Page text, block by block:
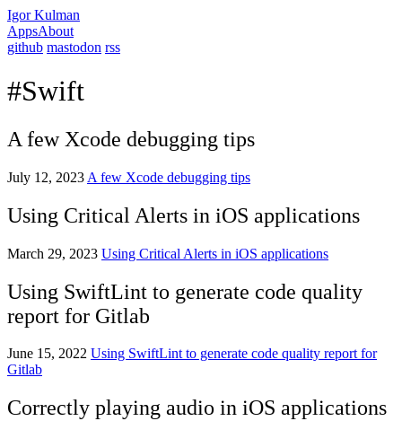
Igor Kulman
AppsAbout
github mastodon rss
#Swift
A few Xcode debugging tips
July 12, 2023 A few Xcode debugging tips
Using Critical Alerts in iOS applications
March 29, 2023 Using Critical Alerts in iOS applications
Using SwiftLint to generate code quality
report for Gitlab
June 15, 2022 Using SwiftLint to generate code quality report for
Gitlab
Correctly playing audio in iOS applications